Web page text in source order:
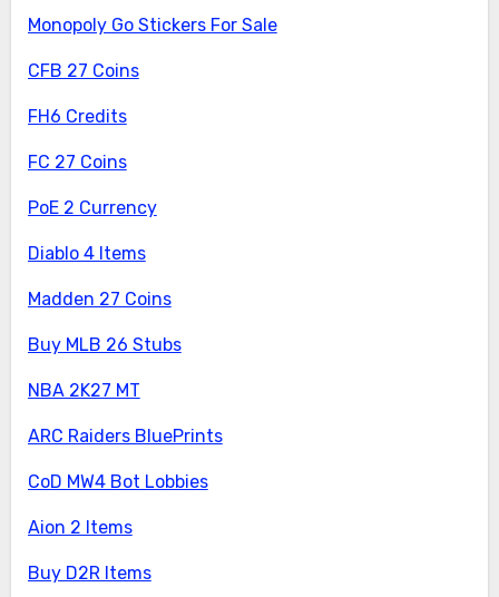
Monopoly Go Stickers For Sale
CFB 27 Coins
FH6 Credits
FC 27 Coins
PoE 2 Currency
Diablo 4 Items
Madden 27 Coins
Buy MLB 26 Stubs
NBA 2K27 MT
ARC Raiders BluePrints
CoD MW4 Bot Lobbies
Aion 2 Items
Buy D2R Items